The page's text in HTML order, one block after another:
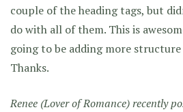
couple of the heading tags, but
do with all of them. This is
going to be adding more
Thanks.
Renee (Lover of Romance) recently